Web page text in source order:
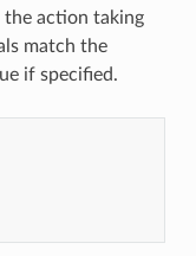
the action taking
match the
if specified.